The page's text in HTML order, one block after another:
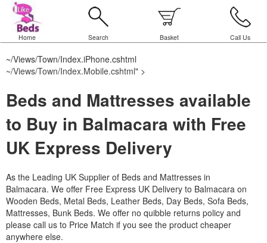
Home Search Basket Call Us
~/Views/Town/Index.iPhone.cshtml
~/Views/Town/Index.Mobile.cshtml" >
Beds and Mattresses available
to Buy in Balmacara with Free
UK Express Delivery
As the Leading UK Supplier of Beds and Mattresses in
Balmacara. We offer Free Express UK Delivery to Balmacara on
Wooden Beds, Metal Beds, Leather Beds, Day Beds, Sofa Beds,
Mattresses, Bunk Beds. We offer no quibble returns policy and
please call us to Price Match if you see the product cheaper
anywhere else.